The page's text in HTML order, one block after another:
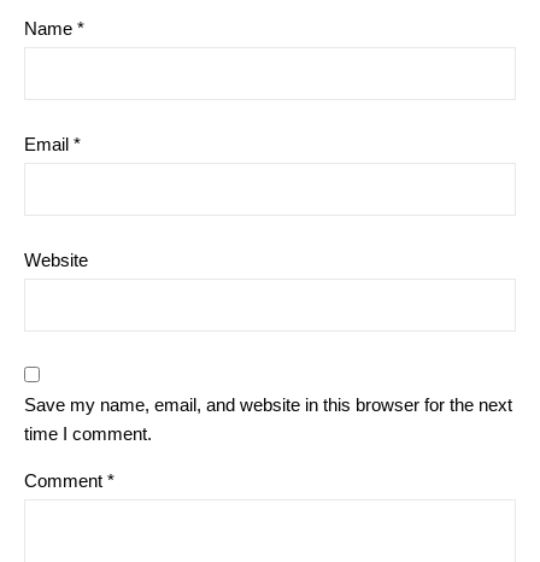
Name *
Email *
Website
Save my name, email, and website in this browser for the next
time I comment.
Comment *